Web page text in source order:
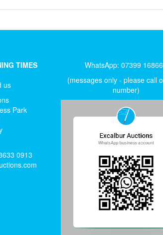
TIMES
us
Park
0913
WhatsApp: 07399
(messages only - please call
number)